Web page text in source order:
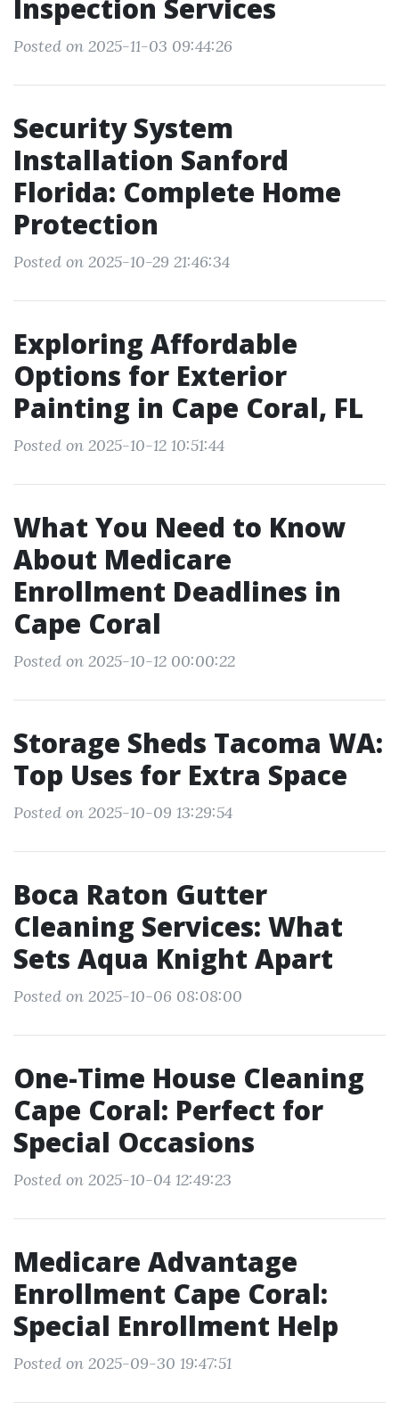
Inspection Services
Posted on 2025-11-03 09:44:26
Security System
Installation Sanford
Florida: Complete Home
Protection
Posted on 2025-10-29 21:46:34
Exploring Affordable
Options for Exterior
Painting in Cape Coral, FL
Posted on 2025-10-12 10:51:44
What You Need to Know
About Medicare
Enrollment Deadlines in
Cape Coral
Posted on 2025-10-12 00:00:22
Storage Sheds Tacoma WA:
Top Uses for Extra Space
Posted on 2025-10-09 13:29:54
Boca Raton Gutter
Cleaning Services: What
Sets Aqua Knight Apart
Posted on 2025-10-06 08:08:00
One-Time House Cleaning
Cape Coral: Perfect for
Special Occasions
Posted on 2025-10-04 12:49:23
Medicare Advantage
Enrollment Cape Coral:
Special Enrollment Help
Posted on 2025-09-30 19:47:51